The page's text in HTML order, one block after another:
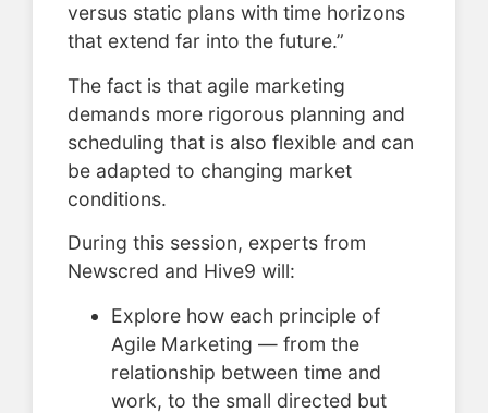
versus static plans with time horizons
that extend far into the future.”
The fact is that agile marketing
demands more rigorous planning and
scheduling that is also flexible and can
be adapted to changing market
conditions.
During this session, experts from
Newscred and Hive9 will:
Explore how each principle of
Agile Marketing — from the
relationship between time and
work, to the small directed but